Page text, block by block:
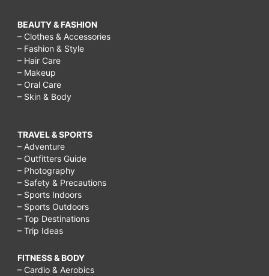
BEAUTY & FASHION
– Clothes & Accessories
– Fashion & Style
– Hair Care
– Makeup
– Oral Care
– Skin & Body
TRAVEL & SPORTS
– Adventure
– Outfitters Guide
– Photography
– Safety & Precautions
– Sports Indoors
– Sports Outdoors
– Top Destinations
– Trip Ideas
FITNESS & BODY
– Cardio & Aerobics